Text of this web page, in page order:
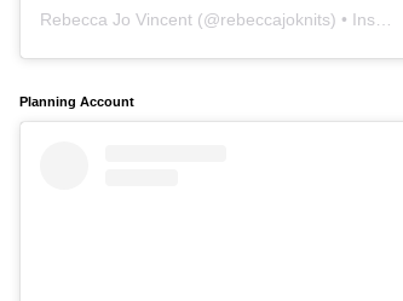
Rebecca Jo Vincent (@rebeccajoknits) • Instagram photos and videos
Planning Account